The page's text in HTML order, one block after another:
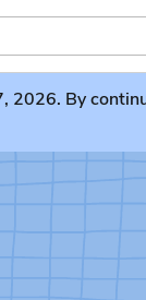
2026. By